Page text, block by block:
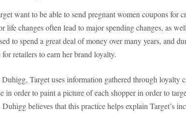
want to be able to send pregnant women coupons for
life changes often lead to major spending changes, as
to spend a great deal of money over many years, and
retailers to earn her brand loyalty.
Target uses information gathered through loyalty
in order to paint a picture of each shopper in order to
believes that this practice helps explain Target’s